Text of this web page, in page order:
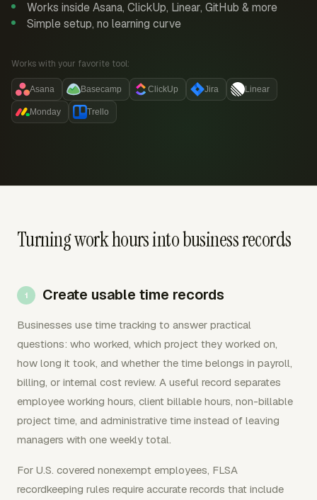
Works inside Asana, ClickUp, Linear, GitHub & more
Simple setup, no learning curve
Works with your favorite tool:
Asana Basecamp ClickUp Jira Linear
Monday Trello
Turning work hours into business records
Create usable time records
Businesses use time tracking to answer practical
questions: who worked, which project they worked on,
how long it took, and whether the time belongs in payroll,
billing, or internal cost review. A useful record separates
employee working hours, client billable hours, non-billable
project time, and administrative time instead of leaving
managers with one weekly total.
For U.S. covered nonexempt employees, FLSA
recordkeeping rules require accurate records that include